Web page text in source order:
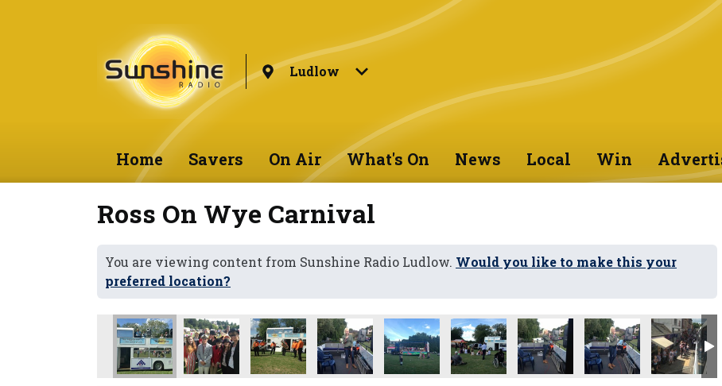
Ludlow
Home Savers On Air What's On News Local Win
Ross On Wye Carnival
You are viewing content from Sunshine Radio Ludlow. Would you like to make this your
preferred location?